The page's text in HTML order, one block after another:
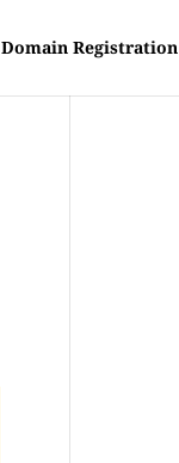
Domain Registration